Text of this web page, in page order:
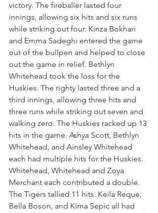
victory. The fireballer lasted four
innings, allowing six hits and six runs
while striking out four. Kinza Bokhari
and Emma Sadeghi entered the game
out of the bullpen and helped to close
out the game in relief. Bethlyn
Whitehead took the loss for the
Huskies. The righty lasted three and a
third innings, allowing three hits and
three runs while striking out seven and
walking zero. The Huskies racked up 13
hits in the game. Ashya Scott, Bethlyn
Whitehead, and Ainsley Whitehead
each had multiple hits for the Huskies.
Whitehead, Whitehead and Zoya
Merchant each contributed a double.
The Tigers tallied 11 hits. Keila Reque,
Bella Boson, and Kima Sepic all had